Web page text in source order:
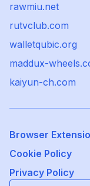
rawmiu.net
rutvclub.com
walletqubic.org
maddux-
kaiyun-ch.com
Browser
Cookie Policy
Privacy Policy